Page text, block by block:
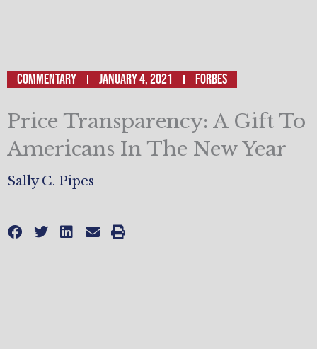
Commentary January 4, 2021 Forbes
Price Transparency: A Gift To
Americans In The New Year
Sally C. Pipes